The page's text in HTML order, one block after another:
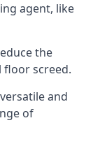
agent, like
the
floor screed.
and
of